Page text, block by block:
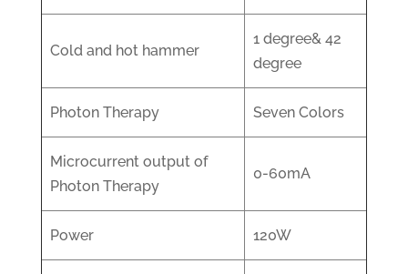
Cold and hot hammer
1 degree& 42
degree
Photon Therapy Seven Colors
Microcurrent output of
Photon Therapy
0-60mA
Power 120W